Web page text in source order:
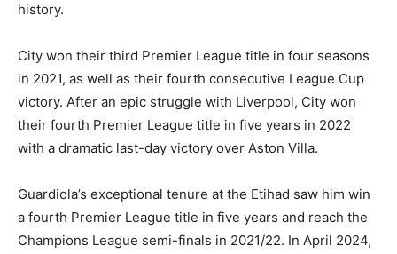
history.
City won their third Premier League title in four seasons
in 2021, as well as their fourth consecutive League Cup
victory. After an epic struggle with Liverpool, City won
their fourth Premier League title in five years in 2022
with a dramatic last-day victory over Aston Villa.
Guardiola’s exceptional tenure at the Etihad saw him win
a fourth Premier League title in five years and reach the
Champions League semi-finals in 2021/22. In April 2024,